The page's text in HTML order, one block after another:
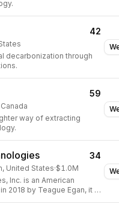
42
decarbonization through
59
way of extracting
34
United States·$1.0M
Inc. is an American
2018 by Teague Egan, it is